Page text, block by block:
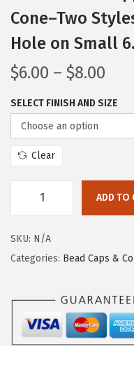
Cone–Two
Hole on Small
$6.00 – $8.00
SELECT FINISH AND SIZE
Clear
ADD TO
SKU: N/A
Categories: Bead Caps &